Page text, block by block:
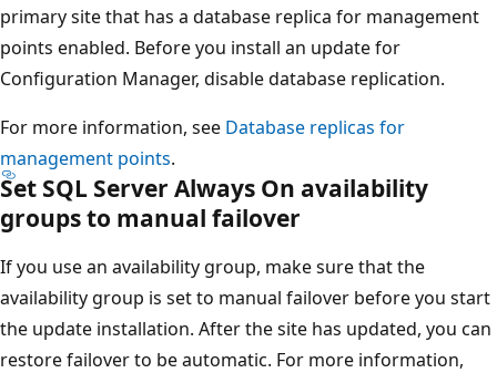
primary site that has a database replica for management
points enabled. Before you install an update for
Configuration Manager, disable database replication.
For more information, see Database replicas for
management points.
Set SQL Server Always On availability
groups to manual failover
If you use an availability group, make sure that the
availability group is set to manual failover before you start
the update installation. After the site has updated, you can
restore failover to be automatic. For more information,